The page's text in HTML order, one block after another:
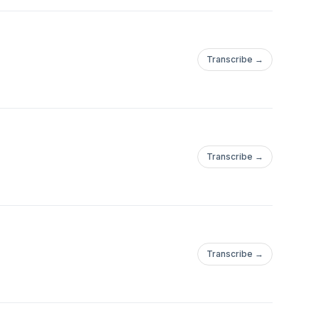
Transcribe →
Transcribe →
Transcribe →